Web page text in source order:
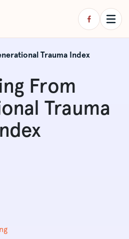
Trauma Index
From
Trauma